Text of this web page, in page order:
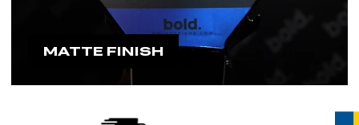
MATTE FINISH